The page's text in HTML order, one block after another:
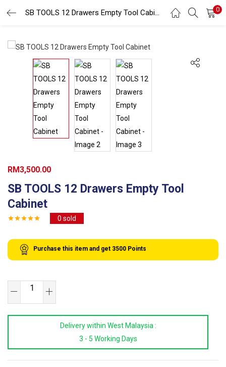
SB TOOLS 12 Drawers Empty Tool Cabinet 0
Search
SB TOOLS 12 Drawers Empty Tool
Cabinet
0 sold
RM3,500.00
Purchase this item and get 3500 Points
12
Delivery within West Malaysia :
3 - 5 Working Days
LOGIN REGISTER
Enter your username and password to login.
Remember me
Login